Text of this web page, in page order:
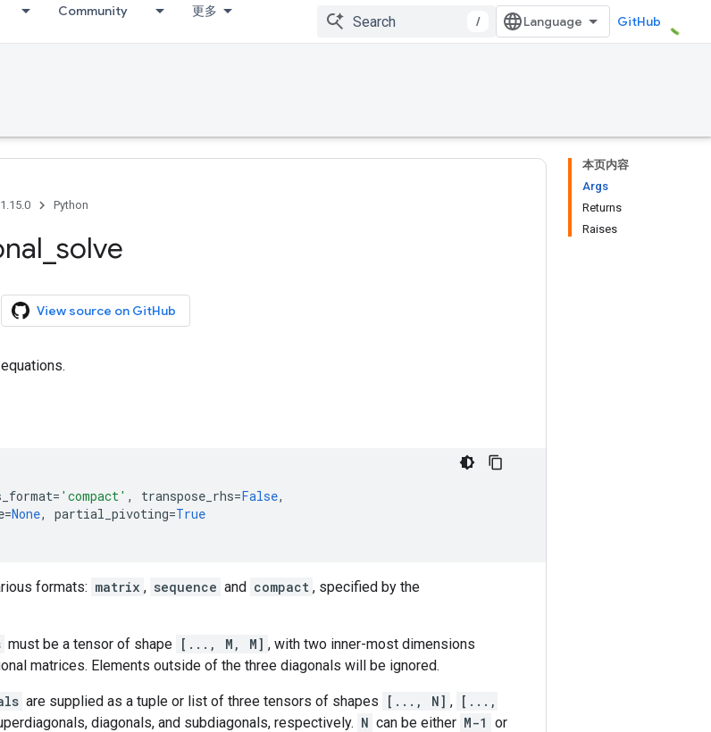
Community 更多
/ GitHub
本页内容
Args
Returns
Raises
Python
solve
View source on GitHub
= 'compact' , transpose_rhs=False,
=None, partial_pivoting=True
formats: matrix , sequence and compact , specified by the
must be a tensor of shape [..., M, M] , with two inner-most dimensions
matrices. Elements outside of the three diagonals will be ignored.
are supplied as a tuple or list of three tensors of shapes [..., N] , [...,
diagonals, and subdiagonals, respectively. N can be either M-1 or